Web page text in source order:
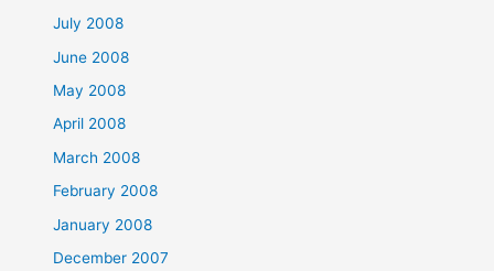
July 2008
June 2008
May 2008
April 2008
March 2008
February 2008
January 2008
December 2007